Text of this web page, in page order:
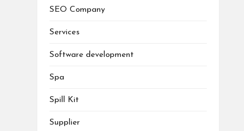
SEO Company
Services
Software development
Spa
Spill Kit
Supplier